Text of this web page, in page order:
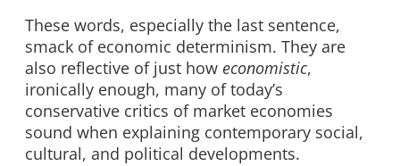
These words, especially the last sentence,
smack of economic determinism. They are
also reflective of just how economistic,
ironically enough, many of today’s
conservative critics of market economies
sound when explaining contemporary social,
cultural, and political developments.